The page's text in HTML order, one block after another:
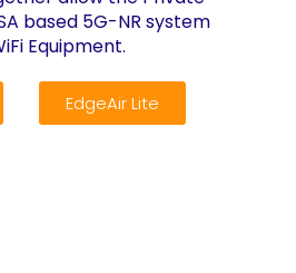
based 5G-NR system
Equipment.
EdgeAir Lite